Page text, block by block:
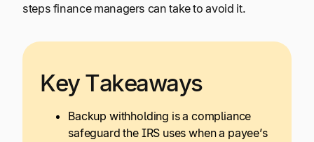
steps finance managers can take to avoid it.
Key Takeaways
Backup withholding is a compliance
safeguard the IRS uses when a payee’s